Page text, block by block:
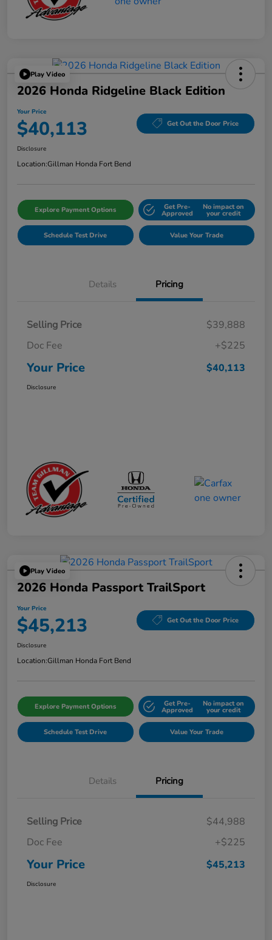
Play Video
2026 Honda Ridgeline Black Edition
Your Price
$40,113 Get Out the Door Price
Disclosure
Location:Gillman Honda Fort Bend
Explore Payment Options Get Pre-
Approved
No impact on
your credit
Schedule Test Drive Value Your Trade
Details Pricing
Selling Price
$39,888
Doc Fee
+$225
Your Price $40,113
Disclosure
Play Video
2026 Honda Passport TrailSport
Your Price
$45,213 Get Out the Door Price
Disclosure
Location:Gillman Honda Fort Bend
Explore Payment Options Get Pre-
Approved
No impact on
your credit
Schedule Test Drive Value Your Trade
Details Pricing
Selling Price
$44,988
Doc Fee
+$225
Your Price $45,213
Disclosure